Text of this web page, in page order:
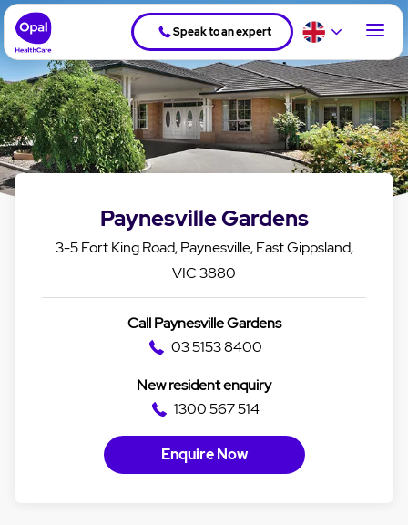
Speak to an expert
Paynesville Gardens
3-5 Fort King Road, Paynesville, East Gippsland,
VIC 3880
Call Paynesville Gardens
03 5153 8400
New resident enquiry
1300 567 514
Enquire Now